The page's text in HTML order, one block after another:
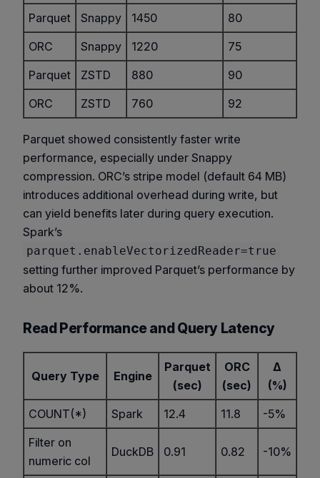
Parquet
Snappy 1450
80
ORC
Snappy 1220
75
Parquet
ZSTD 880
90
ORC
ZSTD 760 92
Parquet showed consistently faster write
performance, especially under Snappy
compression. ORC’s stripe model (default 64 MB)
introduces additional overhead during write, but
can yield benefits later during query execution.
Spark’s
parquet.enableVectorizedReader=true
setting further improved Parquet’s performance by
about 12%.
Read Performance and Query Latency
Query Type Engine
Parquet
(sec)
ORC
(sec)
Δ
(%)
COUNT(*)
Spark 12.4 11.8
-5%
Filter on
numeric col
DuckDB 0.91 0.82 -10%